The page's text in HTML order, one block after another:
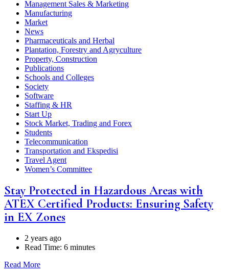
Management Sales & Marketing
Manufacturing
Market
News
Pharmaceuticals and Herbal
Plantation, Forestry and Agryculture
Property, Construction
Publications
Schools and Colleges
Society
Software
Staffing & HR
Start Up
Stock Market, Trading and Forex
Students
Telecommunication
Transportation and Ekspedisi
Travel Agent
Women’s Committee
Stay Protected in Hazardous Areas with
ATEX Certified Products: Ensuring Safety
in EX Zones
2 years ago
Read Time: 6 minutes
Read More